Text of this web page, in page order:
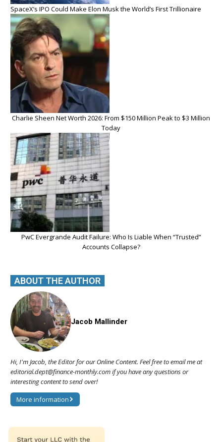
SpaceX’s IPO Could Make Elon Musk the World’s First Trillionaire
Charlie Sheen Net Worth 2026: From $150 Million Peak to $3 Million
Today
PwC Evergrande Audit Failure: Who Is Liable When “Trusted”
Accounts Collapse?
ABOUT THE AUTHOR
Jacob Mallinder
Hi, I'm Jacob, the Editor for our Online Content. Feel free to email me at
editorial.dept@finance-monthly.com if you have any questions or
interesting content to send over!
More information